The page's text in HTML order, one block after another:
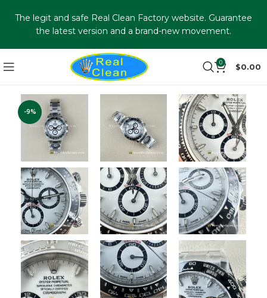
0 $0.00
-9%
The legit and safe Real Clean Factory website. Guarantee
the latest version and a brand-new movement.